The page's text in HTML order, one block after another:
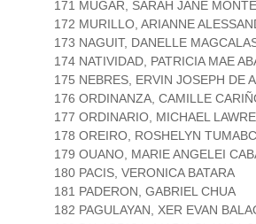
171 MUGAR, SARAH JANE
172 MURILLO, ARIANNE
173 NAGUIT, DANELLE
174 NATIVIDAD, PATRICIA MAE
175 NEBRES, ERVIN JOSEPH DE
176 ORDINANZA, CAMILLE
177 ORDINARIO, MICHAEL
178 OREIRO, ROSHELYN
179 OUANO, MARIE ANGELEI
180 PACIS, VERONICA BATARA
181 PADERON, GABRIEL CHUA
182 PAGULAYAN, XER EVAN